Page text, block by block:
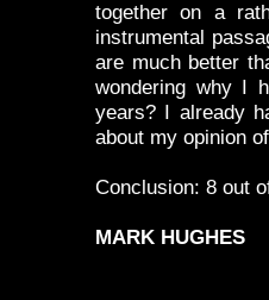
together on a
instrumental
are much better
wondering why I
years? I already
about my opinion
Conclusion: 8 out
MARK HUGHES